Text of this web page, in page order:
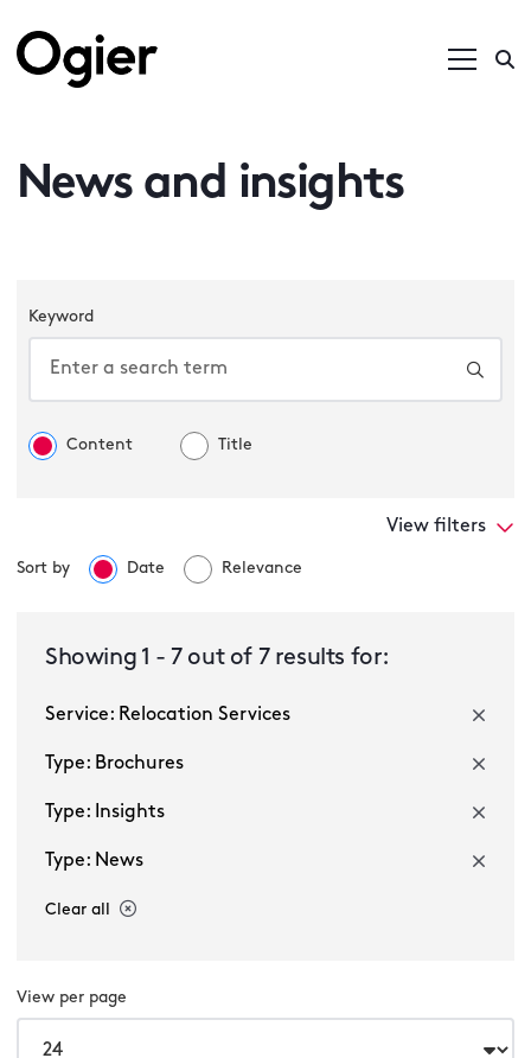
News and insights
Keyword
Content Title
View filters
Sort by Date Relevance
Showing 1 - 7out of 7results for:
Service: Relocation Services
Type: Brochures
Type: Insights
Type: News
Clear all
View per page